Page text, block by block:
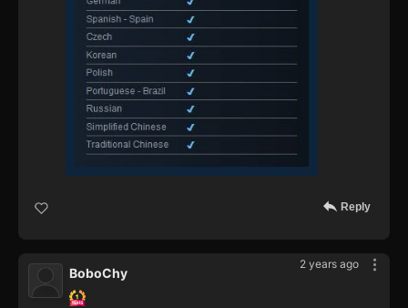
Reply
2 years ago
BoboChy